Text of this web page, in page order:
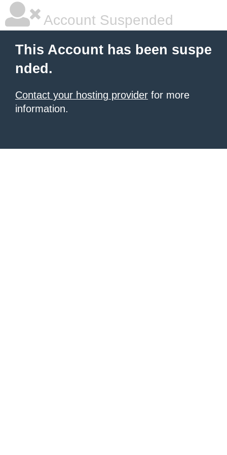
Account Suspended
This Account has been suspe
nded.
Contact your hosting provider for more
information.